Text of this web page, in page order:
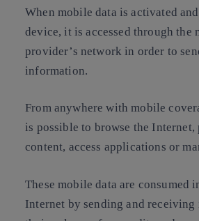
When mobile data is activated
device, it is accessed through the
provider’s network in order to
information.
From anywhere with mobile
is possible to browse the
content, access applications or
These mobile data are consumed
Internet by sending and